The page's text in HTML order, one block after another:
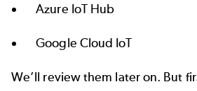
Azure IoT Hub
Google Cloud IoT
We’ll review them later on. But